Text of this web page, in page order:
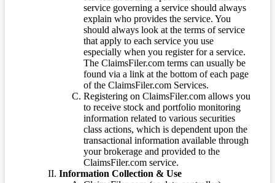
service governing a service should always
explain who provides the service. You
should always look at the terms of service
that apply to each service you use
especially when you register for a service.
The ClaimsFiler.com terms can usually be
found via a link at the bottom of each page
of the ClaimsFiler.com Services.
Registering on ClaimsFiler.com allows you
to receive stock and portfolio monitoring
information related to various securities
class actions, which is dependent upon the
transactional information available through
your brokerage and provided to the
ClaimsFiler.com service.
Information Collection & Use